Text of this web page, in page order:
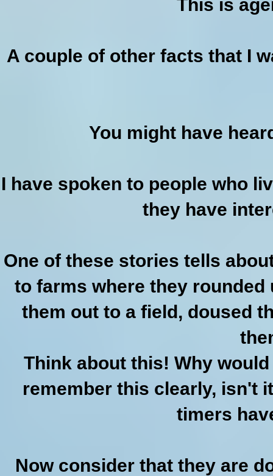
This is
A couple of other facts that I
You might have
I have spoken to people who
they have
One of these stories tells
to farms where they
them out to a field, doused
Think about this! Why
remember this clearly, isn't
timers
Now consider that they are